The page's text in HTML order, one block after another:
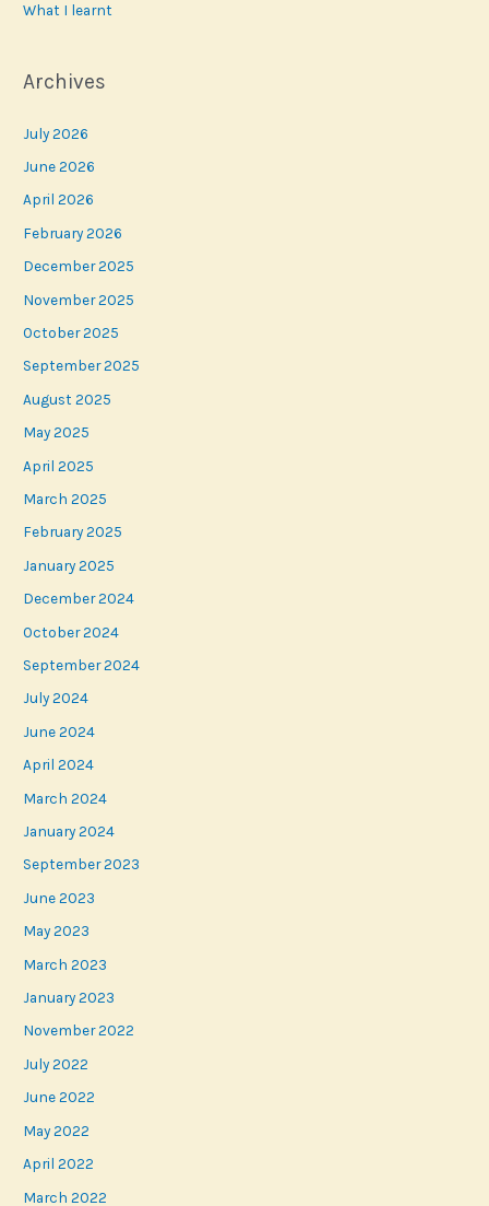
What I learnt
Archives
July 2026
June 2026
April 2026
February 2026
December 2025
November 2025
October 2025
September 2025
August 2025
May 2025
April 2025
March 2025
February 2025
January 2025
December 2024
October 2024
September 2024
July 2024
June 2024
April 2024
March 2024
January 2024
September 2023
June 2023
May 2023
March 2023
January 2023
November 2022
July 2022
June 2022
May 2022
April 2022
March 2022